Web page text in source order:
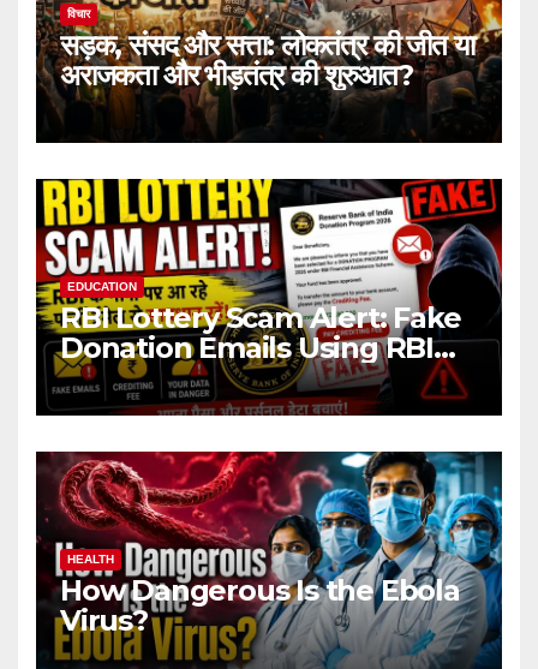
विचार
सड़क, संसद और सत्ता: लोकतंत्र की जीत या
अराजकता और भीड़तंत्र की शुरुआत?
EDUCATION
RBI Lottery Scam Alert: Fake
Donation Emails Using RBI
Name Target Indian Users
HEALTH
How Dangerous Is the Ebola
Virus?